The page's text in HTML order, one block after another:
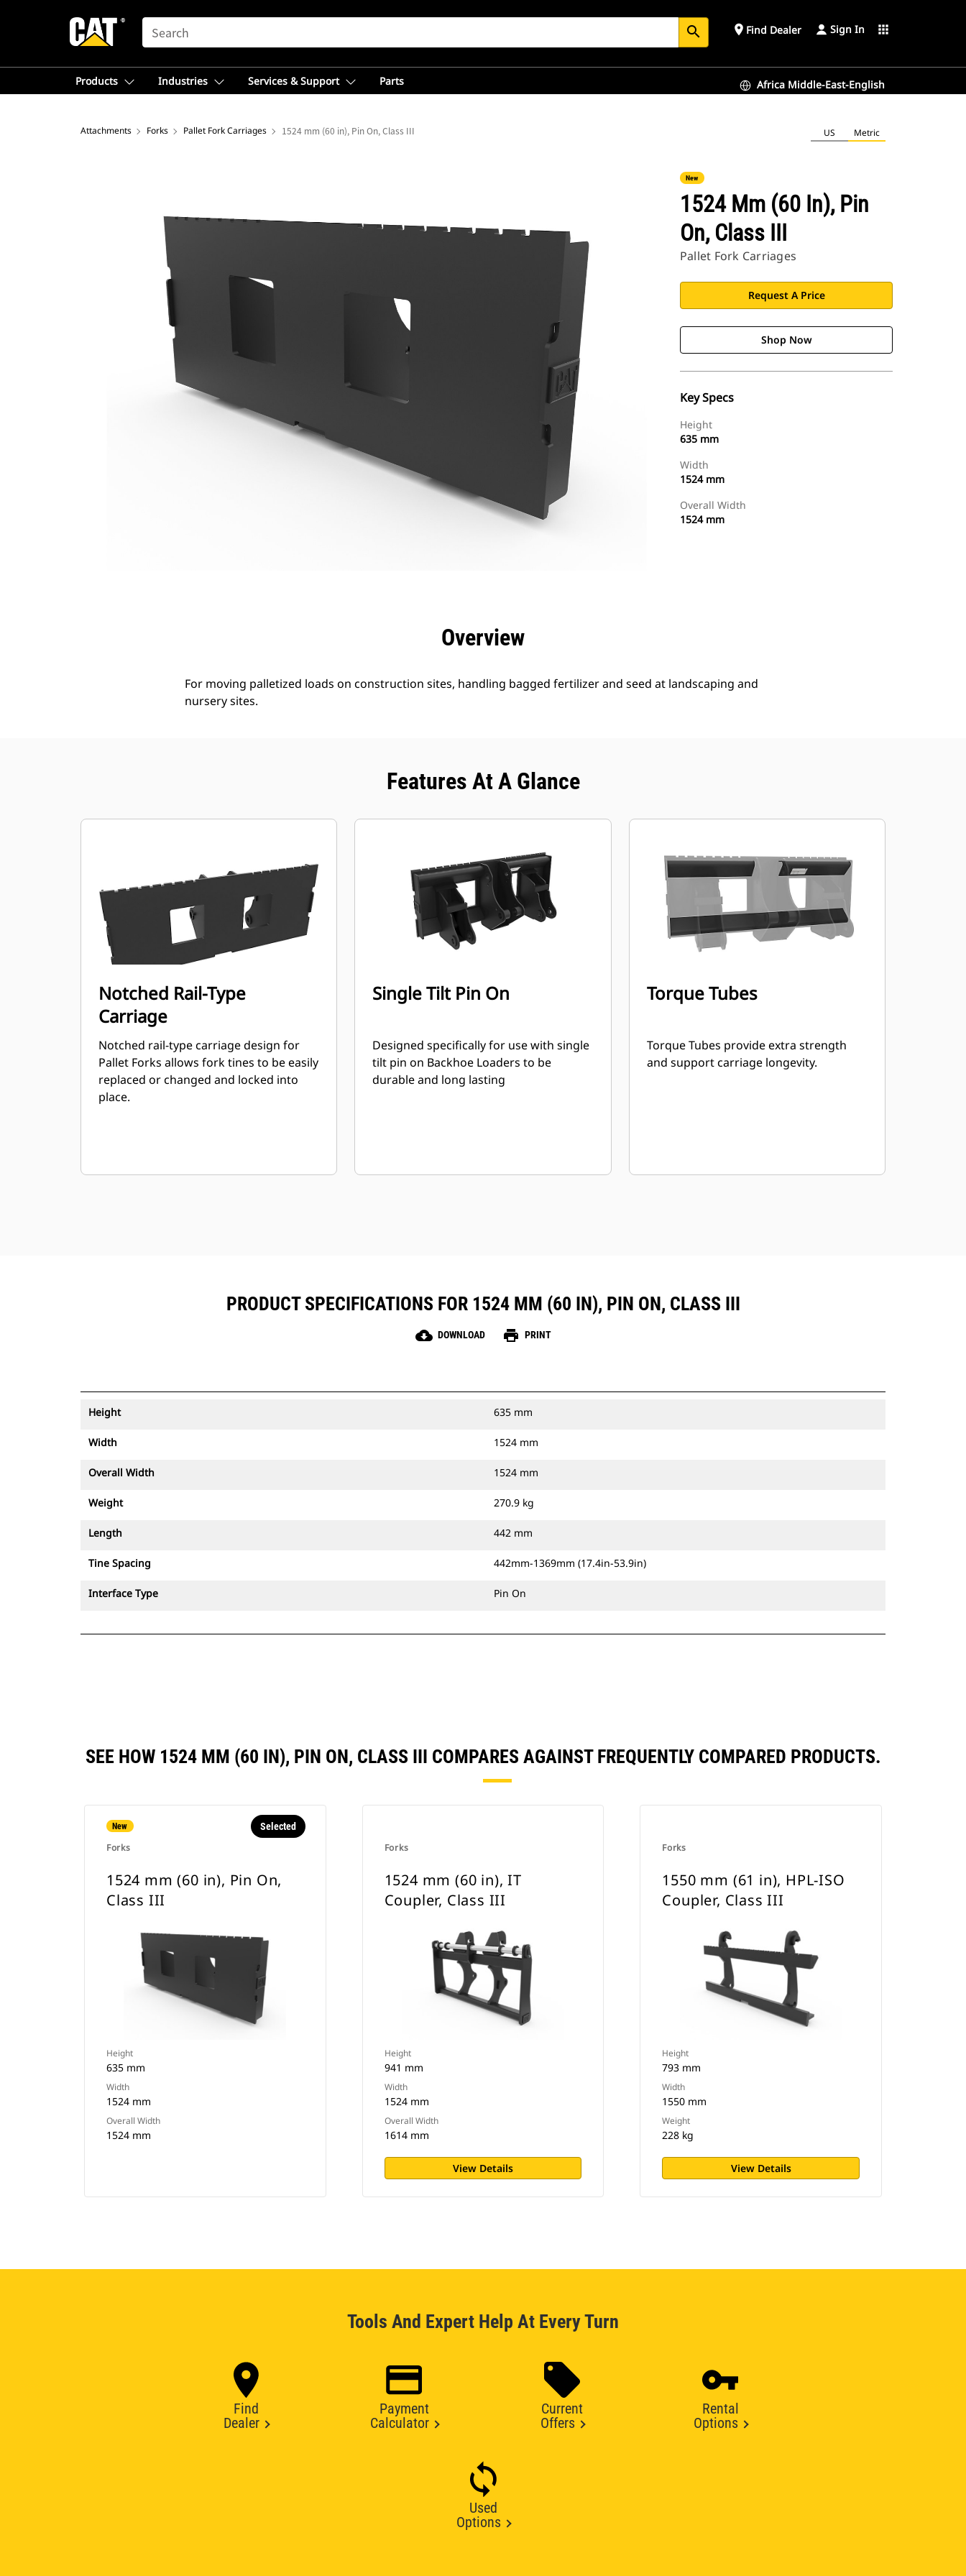
SEARCH search place Find Dealer Sign In apps
Products Industries Services & Support Parts Africa Middle-East-English
Attachments Forks Pallet Fork Carriages 1524 mm (60 in), Pin On, Class III US Metric
New
1524 Mm (60 In), Pin
On, Class III
Pallet Fork Carriages
Request A Price
Shop Now
Key Specs
Height
635 mm
Width
1524 mm
Overall Width
1524 mm
Overview
For moving palletized loads on construction sites, handling bagged fertilizer and seed at landscaping and
nursery sites.
Features At A Glance
Notched Rail-Type
Carriage
Notched rail-type carriage design for
Pallet Forks allows fork tines to be easily
replaced or changed and locked into
place.
Single Tilt Pin On
Designed specifically for use with single
tilt pin on Backhoe Loaders to be
durable and long lasting
Torque Tubes
Torque Tubes provide extra strength
and support carriage longevity.
PRODUCT SPECIFICATIONS FOR 1524 MM (60 IN), PIN ON, CLASS III
cloud_download DOWNLOAD print PRINT
Height 635 mm
Width 1524 mm
Overall Width 1524 mm
Weight 270.9 kg
Length 442 mm
Tine Spacing 442mm-1369mm (17.4in-53.9in)
Interface Type Pin On
SEE HOW 1524 MM (60 IN), PIN ON, CLASS III COMPARES AGAINST FREQUENTLY COMPARED PRODUCTS.
New
Forks
Selected
1524 mm (60 in), Pin On,
Class III
Height
635 mm
Width
1524 mm
Overall Width
1524 mm
Forks
1524 mm (60 in), IT
Coupler, Class III
Height
941 mm
Width
1524 mm
Overall Width
1614 mm
View Details
Forks
1550 mm (61 in), HPL-ISO
Coupler, Class III
Height
793 mm
Width
1550 mm
Weight
228 kg
View Details
Tools And Expert Help At Every Turn
Find
Dealer
Payment
Calculator
Current
Offers
Rental
Options
Used
Options